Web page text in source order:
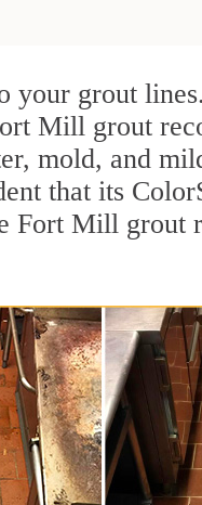
your grout
Mill grout
mold, and
that its
Fort Mill grout